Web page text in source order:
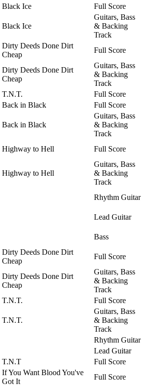
Black Ice Full Score
Black Ice
Guitars, Bass
& Backing
Track
Dirty Deeds Done Dirt
Cheap
Full Score
Dirty Deeds Done Dirt
Cheap
Guitars, Bass
& Backing
Track
T.N.T.
Full Score
Back in Black Full Score
Back in Black
Guitars, Bass
& Backing
Track
Highway to Hell Full Score
Highway to Hell
Guitars, Bass
& Backing
Track
Rhythm Guitar
Lead Guitar
Bass
Dirty Deeds Done Dirt
Cheap
Full Score
Dirty Deeds Done Dirt
Cheap
Guitars, Bass
& Backing
Track
T.N.T. Full Score
T.N.T.
Guitars, Bass
& Backing
Track
Rhythm Guitar
Lead Guitar
T.N.T
Full Score
If You Want Blood You've
Got It
Full Score